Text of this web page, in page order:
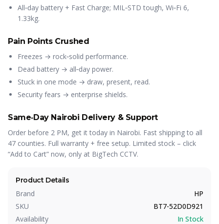
All‑day battery + Fast Charge; MIL‑STD tough, Wi‑Fi 6,
1.33kg.
Pain Points Crushed
Freezes → rock‑solid performance.
Dead battery → all‑day power.
Stuck in one mode → draw, present, read.
Security fears → enterprise shields.
Same‑Day Nairobi Delivery & Support
Order before 2 PM, get it today in Nairobi. Fast shipping to all
47 counties. Full warranty + free setup. Limited stock – click
“Add to Cart” now, only at BigTech CCTV.
Product Details
Brand
HP
SKU
BT7-52D0D921
Availability
In Stock